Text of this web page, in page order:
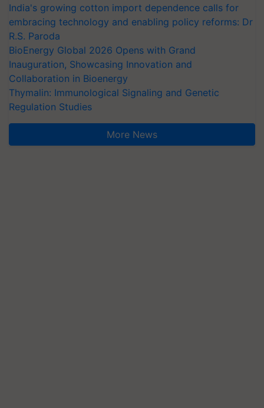
India's growing cotton import dependence calls for
embracing technology and enabling policy reforms: Dr
R.S. Paroda
BioEnergy Global 2026 Opens with Grand
Inauguration, Showcasing Innovation and
Collaboration in Bioenergy
Thymalin: Immunological Signaling and Genetic
Regulation Studies
More News